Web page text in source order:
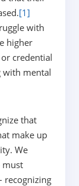
[1]
with
higher
credential
with mental
that
make up
We
must
recognizing